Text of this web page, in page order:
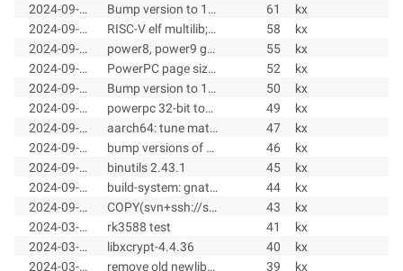
2024-09-25
Bump version to 1.11.2 61
kx
2024-09-25
RISC-V elf multilib; Bump version to 1.11.2 58
kx
2024-09-11
power8, power9 gnu/lib-names-64-v1.h header 55
kx
2024-09-11
PowerPC page size; tune ppc8, ppc9 52
kx
2024-09-10
Bump version to 1.11.1 50
kx
2024-09-10
powerpc 32-bit toolhains 49
kx
2024-09-07
aarch64: tune mathvec; gcc: remove rust; x86_64: tests for Go and Modula-2 47
kx
2024-09-05
bump versions of gcc, glibc, gdb, isl 46
kx
2024-09-05
binutils 2.43.1 45
kx
2024-09-04
build-system: gnattools 14.2.0, dialog 1.3-20240619, isl 0.27 44
kx
2024-09-04
COPY(svn+ssh://svn@radix.pro/radix/toolchains/branches/toolchains-1.10.x@41) 43
kx
2024-03-10
rk3588 test 41
kx
2024-03-09
libxcrypt-4.4.36 40
kx
2024-03-07
remove old newlib-4.2.0 39 kx